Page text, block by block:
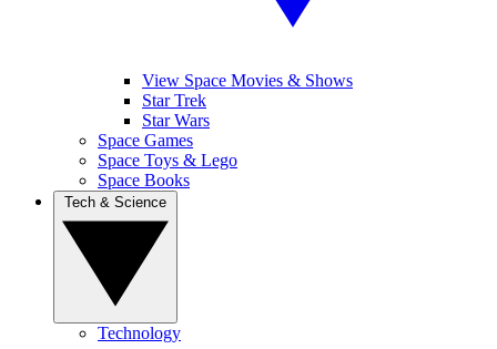
View Space Movies & Shows
Star Trek
Star Wars
Space Games
Space Toys & Lego
Space Books
Technology